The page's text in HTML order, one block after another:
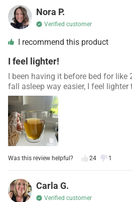
Nora P.
Verified customer
I recommend this product
I feel lighter!
I been having it before bed for like
fall asleep way easier, I feel lighter
Was this review helpful? 24 1
Carla G.
Verified customer